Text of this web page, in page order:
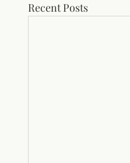
Recent Posts